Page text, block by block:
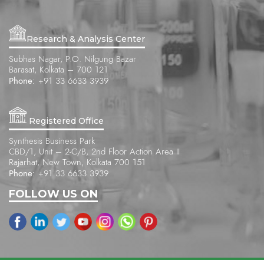
Research & Analysis Center
Subhas Nagar, P.O. Nilgung Bazar
Barasat, Kolkata – 700 121
Phone: +91 33 6633 3939
Registered Office
Synthesis Business Park
CBD/1, Unit – 2-C/B, 2nd Floor Action Area II
Rajarhat, New Town, Kolkata 700 151
Phone: +91 33 6633 3939
FOLLOW US ON